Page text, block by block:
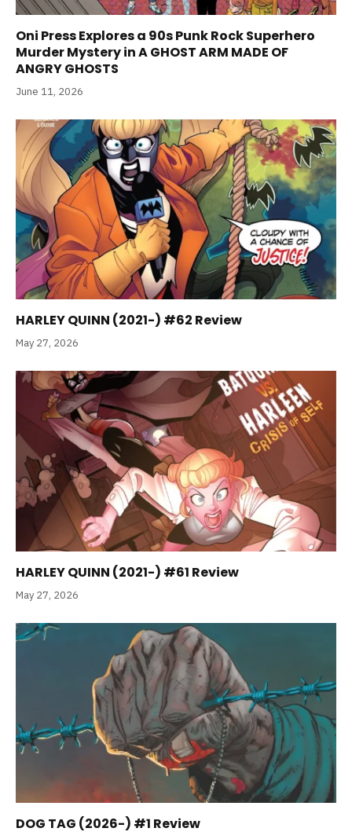
Oni Press Explores a 90s Punk Rock Superhero
Murder Mystery in A GHOST ARM MADE OF
ANGRY GHOSTS
June 11, 2026
HARLEY QUINN (2021-) #62 Review
May 27, 2026
HARLEY QUINN (2021-) #61 Review
May 27, 2026
DOG TAG (2026-) #1 Review